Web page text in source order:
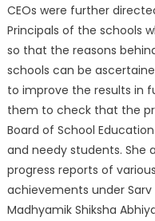
CEOs were further
Principals of the schools
so that the reasons
schools can be
to improve the results in
them to check that the
Board of School
and needy students. She
progress reports of
achievements under Sarv
Madhyamik Shiksha